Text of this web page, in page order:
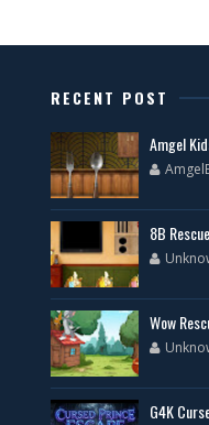
RECENT POST
Amgel
8B
Wow
G4K